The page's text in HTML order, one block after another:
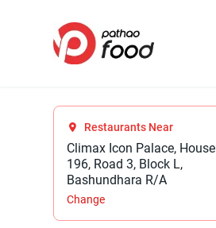
Restaurants Near
Climax Icon Palace, House
196, Road 3, Block L,
Bashundhara R/A
Change